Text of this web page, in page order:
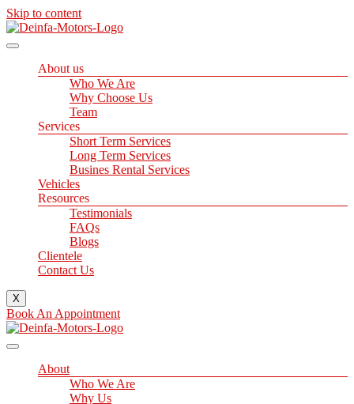
Skip to content
About us
Who We Are
Why Choose Us
Team
Services
Short Term Services
Long Term Services
Busines Rental Services
Vehicles
Resources
Testimonials
FAQs
Blogs
Clientele
Contact Us
X
Book An Appointment
About
Who We Are
Why Us